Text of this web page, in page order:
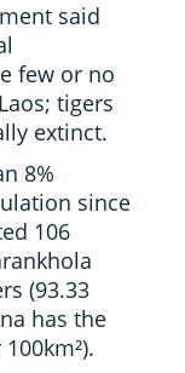
said
few or no
tigers
extinct.
8%
since
106
(93.33
has the